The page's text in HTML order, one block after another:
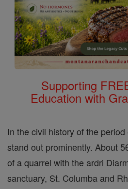
Supporting
Education with
In the civil history of the
stand out prominently. About
of a quarrel with the ardri
sanctuary, St. Columba and